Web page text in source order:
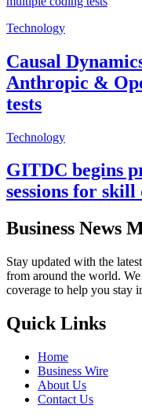
Technology
Causal
Anthropic &
tests
Technology
GITDC begins
sessions for
Business News
Stay updated with the
from around the world.
coverage to help you stay
Quick Links
Home
Business Wire
About Us
Contact Us